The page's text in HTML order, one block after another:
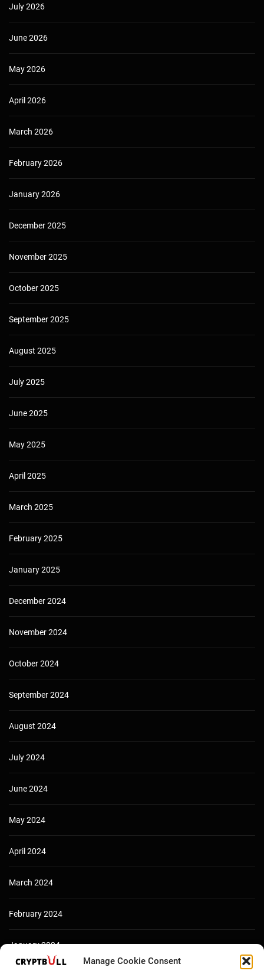
Manage Cookie Consent
July 2026
June 2026
May 2026
April 2026
March 2026
February 2026
January 2026
December 2025
November 2025
October 2025
September 2025
August 2025
July 2025
June 2025
May 2025
April 2025
March 2025
February 2025
January 2025
December 2024
November 2024
October 2024
September 2024
August 2024
July 2024
June 2024
May 2024
April 2024
March 2024
February 2024
January 2024